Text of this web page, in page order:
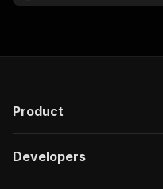
Product
Developers